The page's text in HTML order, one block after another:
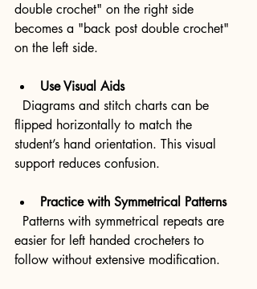
double crochet" on the right side
becomes a "back post double crochet"
on the left side.
Use Visual Aids
flipped horizontally to match the
student’s hand orientation. This visual
support reduces confusion.
Practice with Symmetrical Patterns
easier for left handed crocheters to
follow without extensive modification.